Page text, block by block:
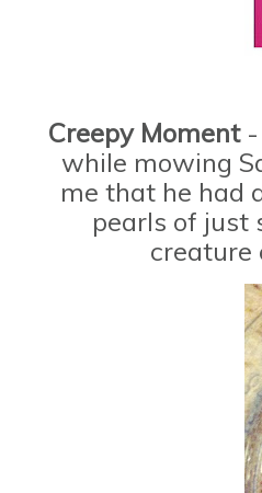
Creepy Moment
while mowing
me that he had
pearls of just
creature